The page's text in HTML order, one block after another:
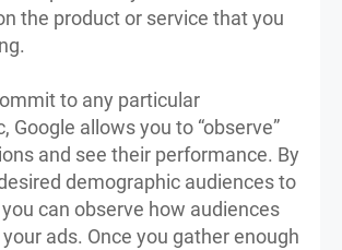
the product or service that you
to any particular
Google allows you to “observe”
and see their performance. By
demographic audiences to
can observe how audiences
ads. Once you gather enough